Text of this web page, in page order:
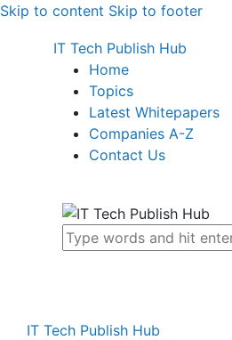
Skip to content Skip to footer
IT Tech Publish Hub
Home
Topics
Latest Whitepapers
Companies A-Z
Contact Us
IT Tech Publish Hub